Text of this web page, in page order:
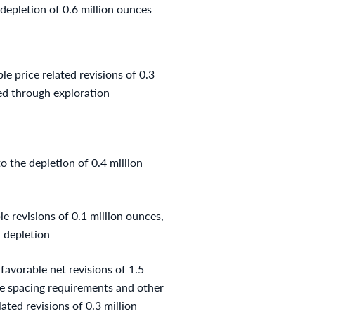
of 0.6 million ounces
price related revisions of 0.3
through exploration
the depletion of 0.4 million
revisions of 0.1 million ounces,
depletion
net revisions of 1.5
spacing requirements and other
revisions of 0.3 million